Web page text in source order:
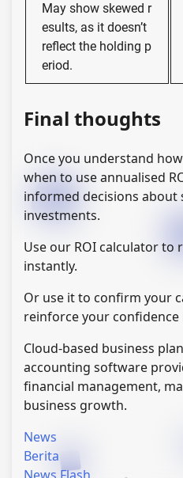
May show skewed r
esults, as it doesn’t
reflect the holding p
eriod.
Final thoughts
Once you understand
when to use annualised
informed decisions
investments.
Use our ROI calculator to
instantly.
Or use it to confirm your
reinforce your
Cloud-based business
accounting software
financial management,
business growth.
News
Berita